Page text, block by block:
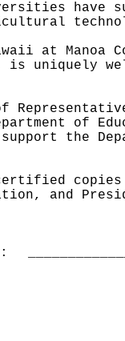
at
uniquely
of
of
the
certified
and